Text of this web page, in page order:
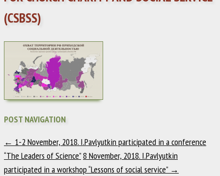
(CSBSS)
POST NAVIGATION
← 1-2 November, 2018. I.Pavlyutkin participated in a conference
“The Leaders of Science”8 November, 2018. I.Pavlyutkin
participated in a workshop “Lessons of social service” →